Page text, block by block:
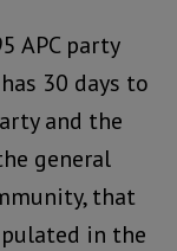
APC party
30 days to
and the
general
that
in the